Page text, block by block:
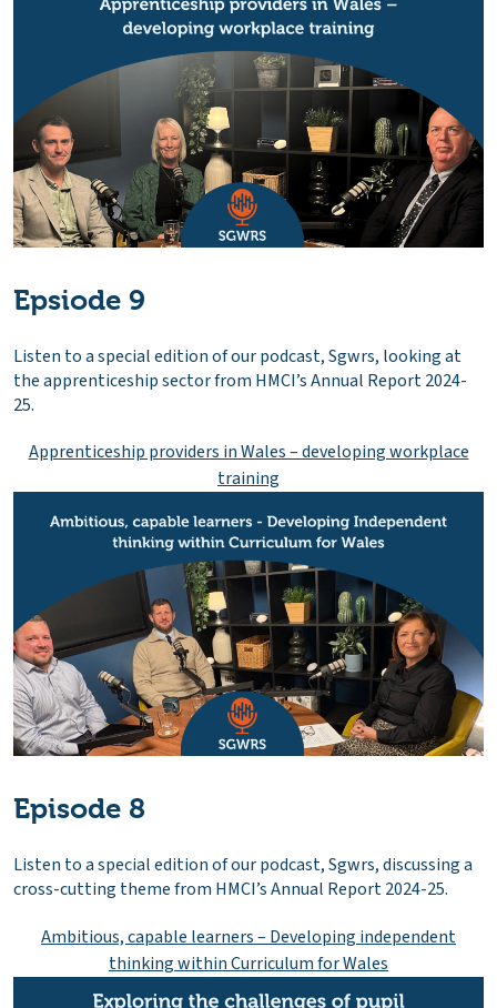
Epsiode 9
Listen to a special edition of our podcast, Sgwrs, looking at
the apprenticeship sector from HMCI’s Annual Report 2024-
25.
Apprenticeship providers in Wales – developing workplace
training
Episode 8
Listen to a special edition of our podcast, Sgwrs, discussing a
cross-cutting theme from HMCI’s Annual Report 2024-25.
Ambitious, capable learners – Developing independent
thinking within Curriculum for Wales